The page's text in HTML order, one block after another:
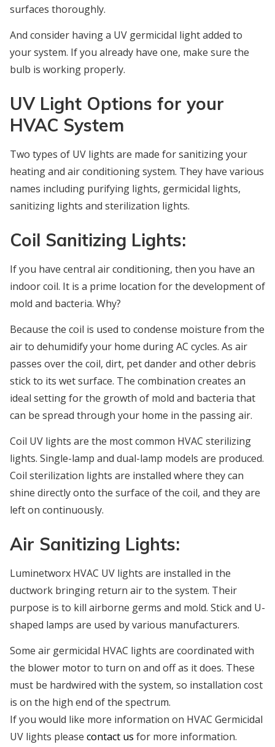
surfaces thoroughly.
And consider having a UV germicidal light added to
your system. If you already have one, make sure the
bulb is working properly.
UV Light Options for your
HVAC System
Two types of UV lights are made for sanitizing your
heating and air conditioning system. They have various
names including purifying lights, germicidal lights,
sanitizing lights and sterilization lights.
Coil Sanitizing Lights:
If you have central air conditioning, then you have an
indoor coil. It is a prime location for the development of
mold and bacteria. Why?
Because the coil is used to condense moisture from the
air to dehumidify your home during AC cycles. As air
passes over the coil, dirt, pet dander and other debris
stick to its wet surface. The combination creates an
ideal setting for the growth of mold and bacteria that
can be spread through your home in the passing air.
Coil UV lights are the most common HVAC sterilizing
lights. Single-lamp and dual-lamp models are produced.
Coil sterilization lights are installed where they can
shine directly onto the surface of the coil, and they are
left on continuously.
Air Sanitizing Lights:
Luminetworx HVAC UV lights are installed in the
ductwork bringing return air to the system. Their
purpose is to kill airborne germs and mold. Stick and U-
shaped lamps are used by various manufacturers.
Some air germicidal HVAC lights are coordinated with
the blower motor to turn on and off as it does. These
must be hardwired with the system, so installation cost
is on the high end of the spectrum.
If you would like more information on HVAC Germicidal
UV lights please contact us for more information.